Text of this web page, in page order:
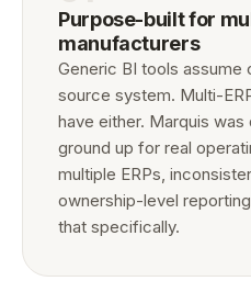
Purpose-built for
manufacturers
Generic BI tools assume
source system. Multi-
have either. Marquis
ground up for real
multiple ERPs,
ownership-level
that specifically.